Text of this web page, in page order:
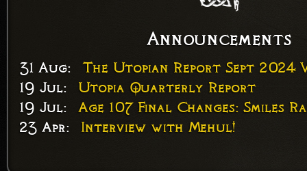
Announcements
31 Aug:
The Utopian Report Sept 2024
19 Jul:
Utopia Quarterly Report
19 Jul:
Age 107 Final Changes: Smiles
23 Apr:
Interview with Mehul!